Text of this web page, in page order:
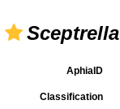
Sceptrella
AphiaID
Classification